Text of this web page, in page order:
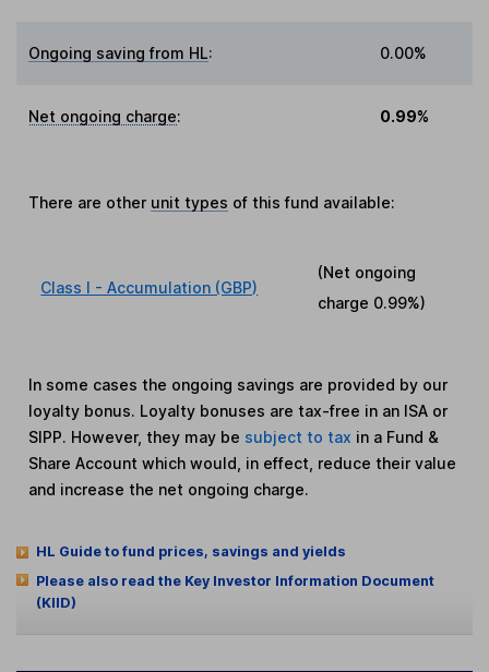
Ongoing saving from HL: 0.00%
Net ongoing charge: 0.99%
There are other unit types of this fund available:
Class I - Accumulation (GBP)
(Net ongoing
charge 0.99%)
In some cases the ongoing savings are provided by our
loyalty bonus. Loyalty bonuses are tax-free in an ISA or
SIPP. However, they may be subject to tax in a Fund &
Share Account which would, in effect, reduce their value
and increase the net ongoing charge.
HL Guide to fund prices, savings and yields
Please also read the Key Investor Information Document
(KIID)